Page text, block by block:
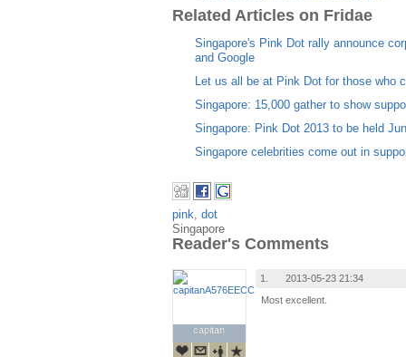
Related Articles on Fridae
Singapore's Pink Dot rally announce
and Google
Let us all be at Pink Dot for those who
Singapore: 15,000 gather to show
Singapore: Pink Dot 2013 to be held
Singapore celebrities come out in
pink, dot
Singapore
Reader's Comments
capitan
capitan
1.
2013-05-23 21:34
Most excellent.